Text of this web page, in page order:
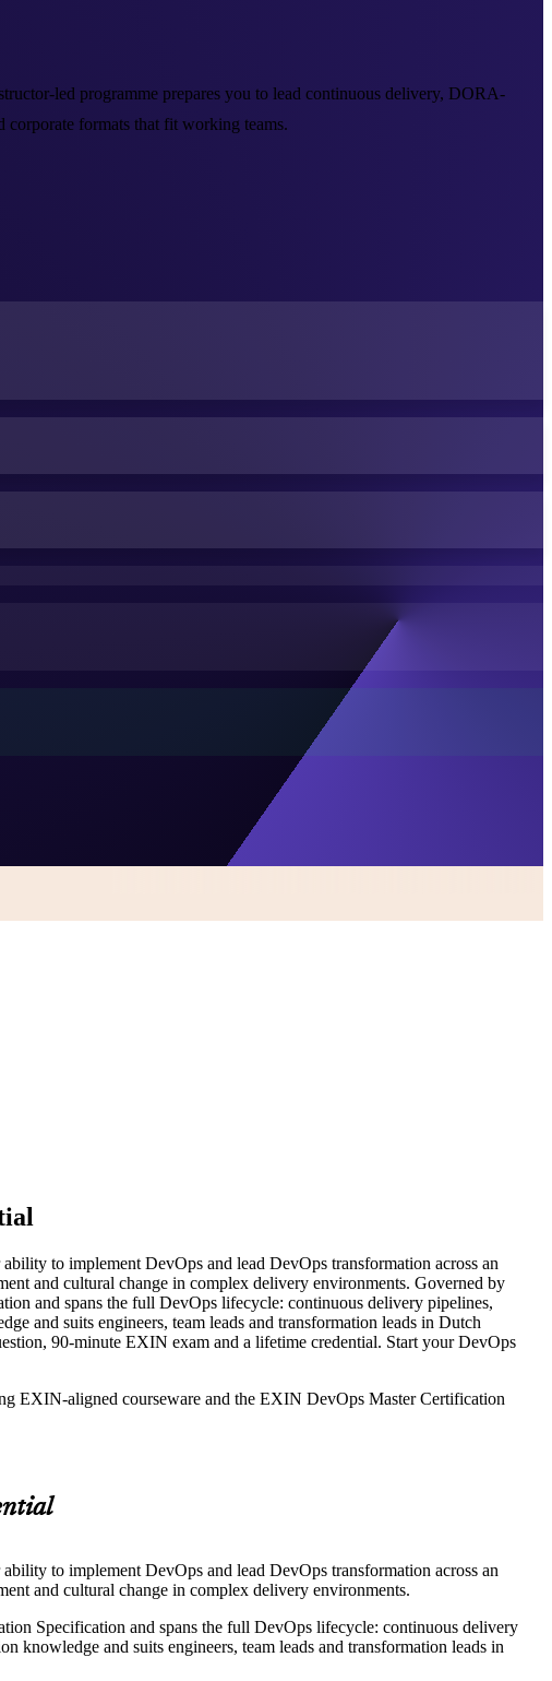
led programme prepares you to lead continuous delivery, DORA-
formats that fit working teams.
to implement DevOps and lead DevOps transformation across an
and cultural change in complex delivery environments. Governed by
and spans the full DevOps lifecycle: continuous delivery pipelines,
and suits engineers, team leads and transformation leads in Dutch
90-minute EXIN exam and a lifetime credential. Start your DevOps
EXIN-aligned courseware and the EXIN DevOps Master Certification
to implement DevOps and lead DevOps transformation across an
and cultural change in complex delivery environments.
Specification and spans the full DevOps lifecycle: continuous delivery
and suits engineers, team leads and transformation leads in